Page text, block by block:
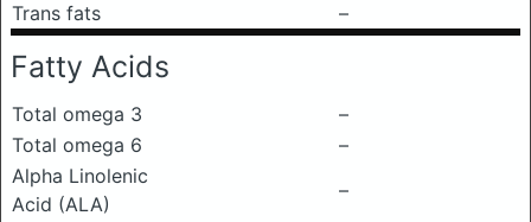
Trans fats
–
Fatty Acids
Total omega 3
–
Total omega 6
–
Alpha Linolenic
Acid (ALA)
–